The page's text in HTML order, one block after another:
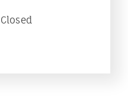
Closed